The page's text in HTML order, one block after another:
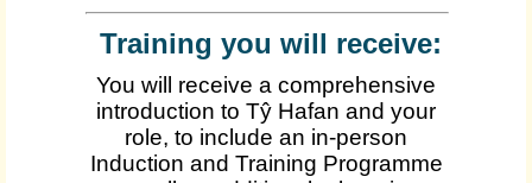
Training you will receive:
You will receive a comprehensive
introduction to Tŷ Hafan and your
role, to include an in-person
Induction and Training Programme